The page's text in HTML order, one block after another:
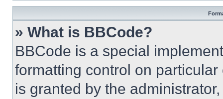
» What is BBCode?
BBCode is a special
formatting control on
is granted by the